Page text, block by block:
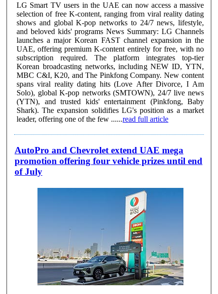
LG Smart TV users in the UAE can now access a massive
selection of free K-content, ranging from viral reality dating
shows and global K-pop networks to 24/7 news, lifestyle,
and beloved kids' programs News Summary: LG Channels
launches a major Korean FAST channel expansion in the
UAE, offering premium K-content entirely for free, with no
subscription required. The platform integrates top-tier
Korean broadcasting networks, including NEW ID, YTN,
MBC C&I, K20, and The Pinkfong Company. New content
spans viral reality dating hits (Love After Divorce, I Am
Solo), global K-pop networks (SMTOWN), 24/7 live news
(YTN), and trusted kids' entertainment (Pinkfong, Baby
Shark). The expansion solidifies LG's position as a market
leader, offering one of the few ......read full article
AutoPro and Chevrolet extend UAE mega
promotion offering four vehicle prizes until end
of July